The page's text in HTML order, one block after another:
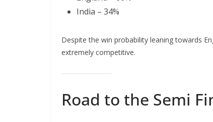
India – 34%
Despite the win probability leaning towards
extremely competitive.
Road to the Semi